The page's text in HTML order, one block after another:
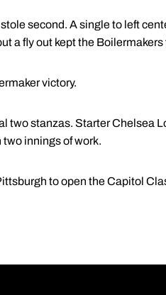
second. A single to left
a fly out kept the Boilermakers
victory.
two stanzas. Starter Chelsea
innings of work.
to open the Capitol